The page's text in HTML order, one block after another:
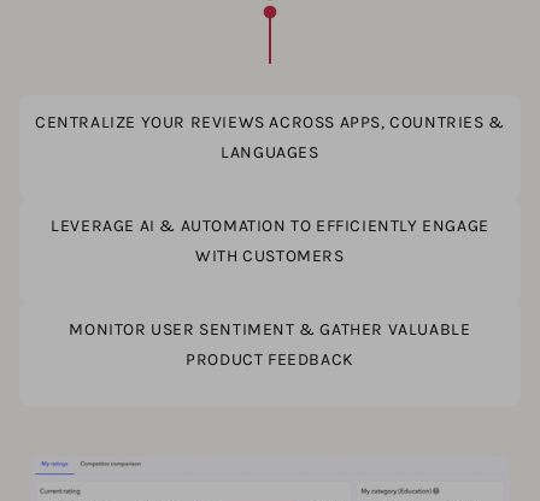
CENTRALIZE YOUR REVIEWS ACROSS APPS, COUNTRIES &
LANGUAGES
LEVERAGE AI & AUTOMATION TO EFFICIENTLY ENGAGE
WITH CUSTOMERS
MONITOR USER SENTIMENT & GATHER VALUABLE
PRODUCT FEEDBACK